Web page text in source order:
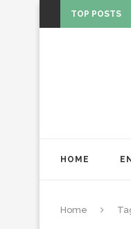
TOP POSTS
HOME
Home